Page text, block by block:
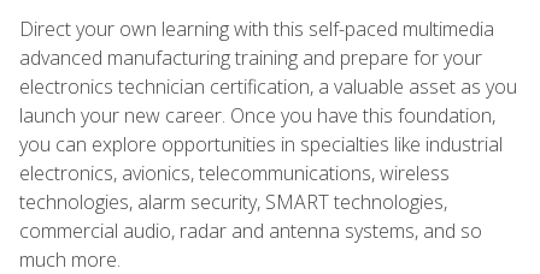
Direct your own learning with this self-paced multimedia
advanced manufacturing training and prepare for your
electronics technician certification, a valuable asset as you
launch your new career. Once you have this foundation,
you can explore opportunities in specialties like industrial
electronics, avionics, telecommunications, wireless
technologies, alarm security, SMART technologies,
commercial audio, radar and antenna systems, and so
much more.